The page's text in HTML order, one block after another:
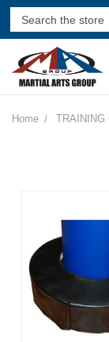
Home TRAINING